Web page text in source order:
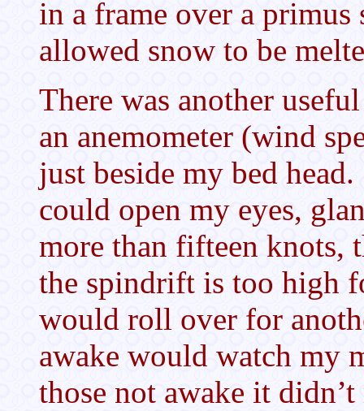
in a frame over a
allowed snow to be
There was another
an anemometer (wind
just beside my bed
could open my eyes,
more than fifteen knots,
the spindrift is too high
would roll over for
awake would watch my
those not awake it didn’t